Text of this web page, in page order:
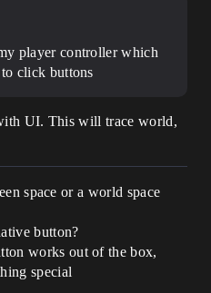
player controller which
click buttons
UI. This will trace world,
space or a world space
button?
works out of the box,
special